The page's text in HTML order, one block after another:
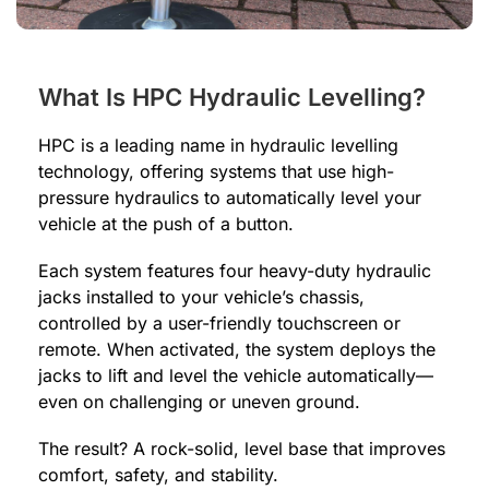
What Is HPC Hydraulic Levelling?
HPC is a leading name in hydraulic levelling
technology, offering systems that use high-
pressure hydraulics to automatically level your
vehicle at the push of a button.
Each system features four heavy-duty hydraulic
jacks installed to your vehicle’s chassis,
controlled by a user-friendly touchscreen or
remote. When activated, the system deploys the
jacks to lift and level the vehicle automatically—
even on challenging or uneven ground.
The result? A rock-solid, level base that improves
comfort, safety, and stability.